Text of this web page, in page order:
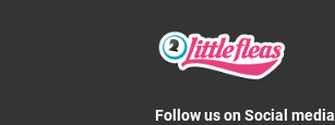
Follow us on Social media